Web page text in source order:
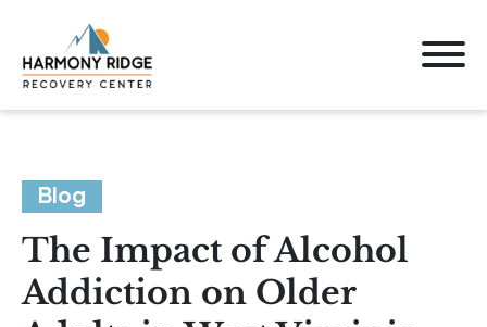
Blog
The Impact of Alcohol
Addiction on Older